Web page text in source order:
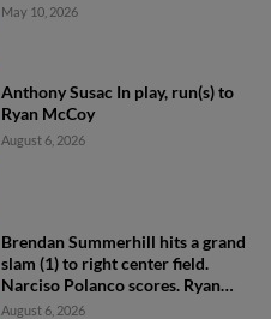
May 10, 2026
Anthony Susac In play, run(s) to
Ryan McCoy
August 6, 2026
Brendan Summerhill hits a grand
slam (1) to right center field.
Narciso Polanco scores. Ryan
McCoy scores. Noah Myers
August 6, 2026